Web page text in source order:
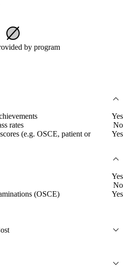
by program
Yes
rates
No
(e.g. OSCE, patient or
Yes
Yes
No
(OSCE)
Yes